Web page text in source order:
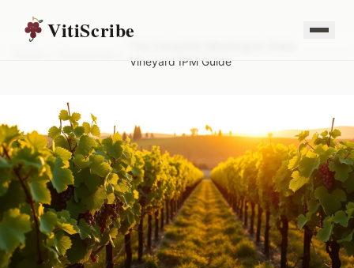
VitiScribe
Vineyard IPM Guide